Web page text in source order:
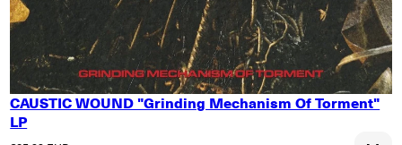
CAUSTIC WOUND "Grinding Mechanism Of Torment"
LP